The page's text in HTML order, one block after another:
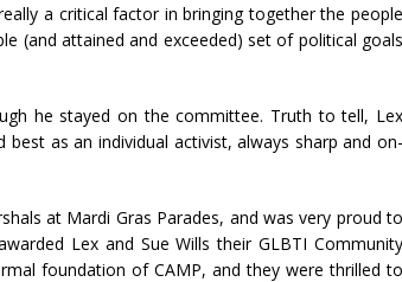
a critical factor in bringing together the people
(and attained and exceeded) set of political goals
he stayed on the committee. Truth to tell, Lex
as an individual activist, always sharp and on-
at Mardi Gras Parades, and was very proud to
Lex and Sue Wills their GLBTI Community
foundation of CAMP, and they were thrilled to